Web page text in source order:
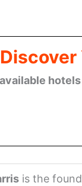
Discover
is the